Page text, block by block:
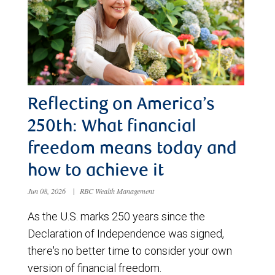
Reflecting on America’s
250th: What financial
freedom means today and
how to achieve it
Jun 08, 2026 | RBC Wealth Management
As the U.S. marks 250 years since the
Declaration of Independence was signed,
there's no better time to consider your own
version of financial freedom.